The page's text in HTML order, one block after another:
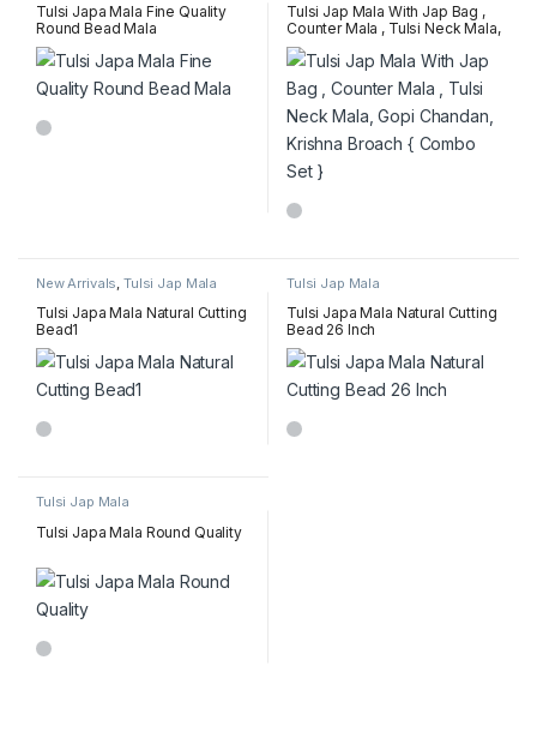
Tulsi Japa Mala Fine Quality
Round Bead Mala
Tulsi Jap Mala With Jap Bag ,
Counter Mala , Tulsi Neck Mala,
Gopi Chandan, Krishna Broach
{ Combo Set }
New Arrivals,Tulsi Jap Mala
Tulsi Japa Mala Natural Cutting
Bead1
Tulsi Jap Mala
Tulsi Japa Mala Natural Cutting
Bead 26 Inch
Tulsi Jap Mala
Tulsi Japa Mala Round Quality